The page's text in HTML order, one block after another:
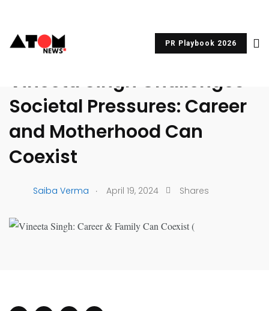
PR Playbook 2026
UNCATEGORIZED
Vineeta Singh Challenges
Societal Pressures: Career
and Motherhood Can
Coexist
Saiba Verma . April 19, 2024 Shares